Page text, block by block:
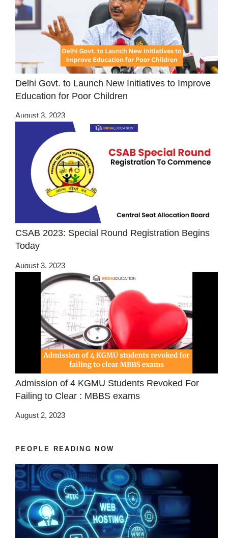
Delhi Govt. to Launch New Initiatives to Improve
Education for Poor Children
August 3, 2023
CSAB 2023: Special Round Registration Begins
Today
August 3, 2023
Admission of 4 KGMU Students Revoked For
Failing to Clear : MBBS exams
August 2, 2023
PEOPLE READING NOW